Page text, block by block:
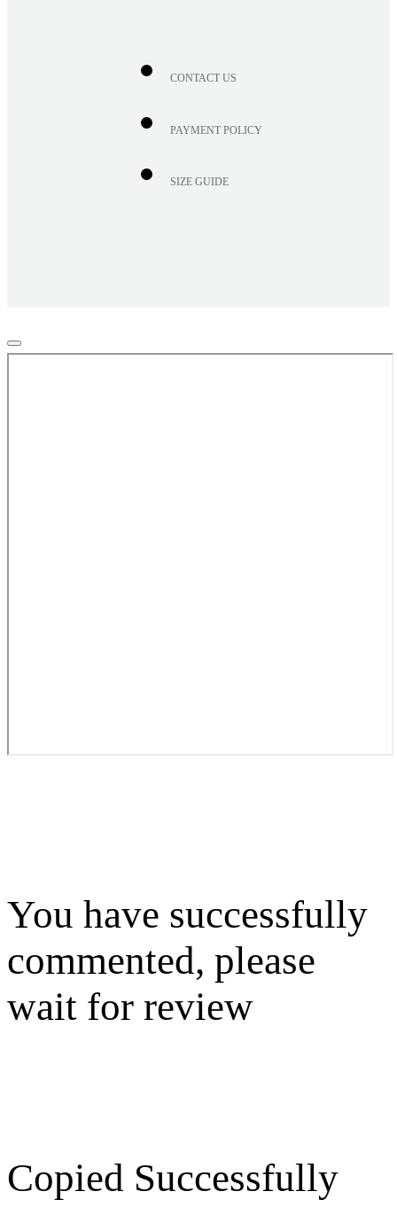
CONTACT US
PAYMENT POLICY
SIZE GUIDE
You have successfully
commented, please
wait for review
Copied Successfully